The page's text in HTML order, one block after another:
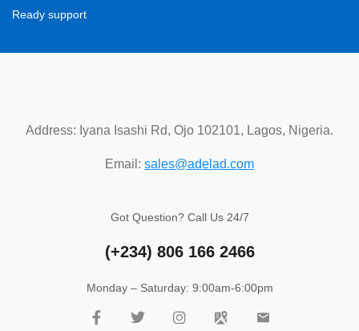
Ready support
Address: Iyana Isashi Rd, Ojo 102101, Lagos, Nigeria.
Email: sales@adelad.com
Got Question? Call Us 24/7
(+234) 806 166 2466
Monday – Saturday: 9:00am-6:00pm